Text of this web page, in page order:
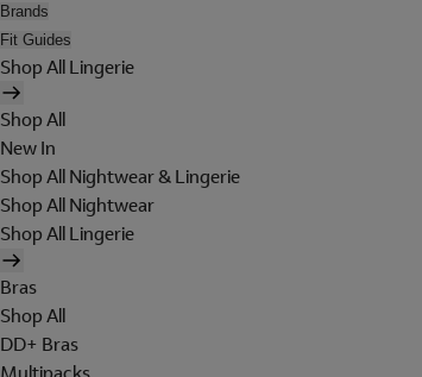
Brands
Fit Guides
Shop All Lingerie
Shop All
New In
Shop All Nightwear & Lingerie
Shop All Nightwear
Shop All Lingerie
Bras
Shop All
DD+ Bras
Multipacks